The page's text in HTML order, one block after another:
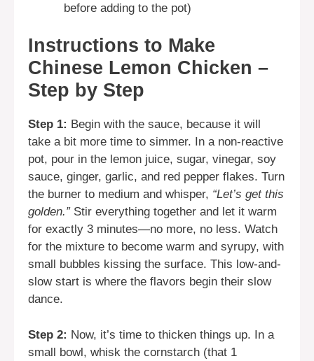
before adding to the pot)
Instructions to Make
Chinese Lemon Chicken –
Step by Step
Step 1: Begin with the sauce, because it will
take a bit more time to simmer. In a non-reactive
pot, pour in the lemon juice, sugar, vinegar, soy
sauce, ginger, garlic, and red pepper flakes. Turn
the burner to medium and whisper, “Let’s get this
golden.”Stir everything together and let it warm
for exactly 3 minutes—no more, no less. Watch
for the mixture to become warm and syrupy, with
small bubbles kissing the surface. This low-and-
slow start is where the flavors begin their slow
dance.
Step 2: Now, it’s time to thicken things up. In a
small bowl, whisk the cornstarch (that 1